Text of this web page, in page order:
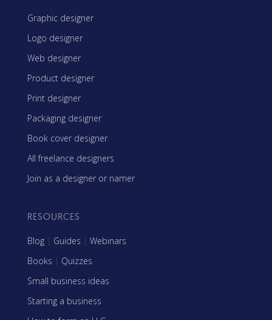
Graphic designer
Logo designer
Web designer
Product designer
Print designer
Packaging designer
Book cover designer
All freelance designers
Join as a designer or namer
RESOURCES
Blog | Guides | Webinars
Books | Quizzes
Small business ideas
Starting a business